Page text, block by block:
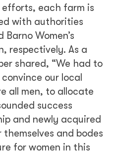
efforts, each farm is
with authorities
Women’s
respectively. As a
shared, “We had to
our local
all men, to allocate
success
and newly acquired
and bodes
for women in this